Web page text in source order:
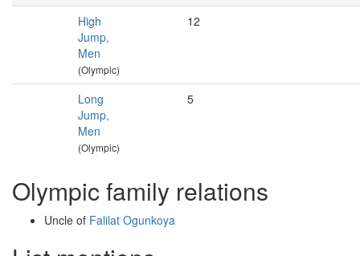
High
Jump,
Men
(Olympic)
12
Long
Jump,
Men
(Olympic)
5
Olympic family relations
Uncle of Falilat Ogunkoya